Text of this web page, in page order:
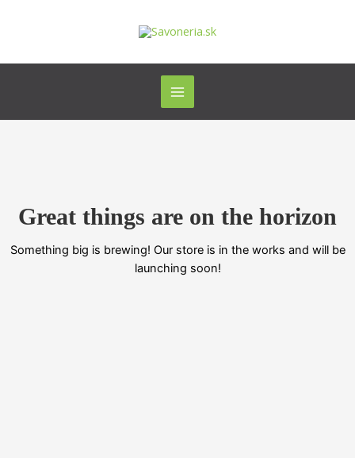
Great things are on the horizon
Something big is brewing! Our store is in the works and will be
launching soon!